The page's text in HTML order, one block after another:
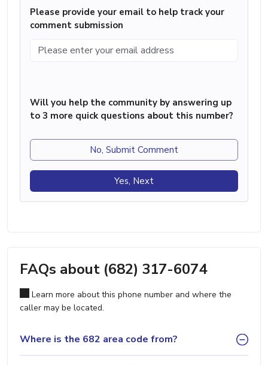
Please provide your email to help track your
comment submission
Will you help the community by answering up
to 3 more quick questions about this number?
No, Submit Comment
Yes, Next
FAQs about (682) 317-6074
Learn more about this phone number and where the
caller may be located.
Where is the 682 area code from?